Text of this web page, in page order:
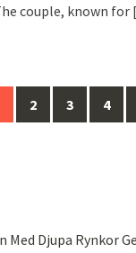
couple, known for
2 3 4
Med Djupa Rynkor